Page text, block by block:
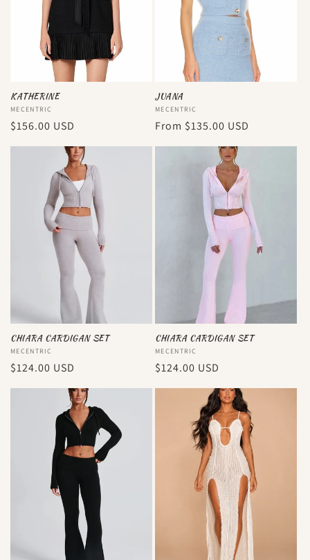
KATHERINE
Vendor:
MECENTRIC
Regular
$156.00 USD
JUANA
Vendor:
MECENTRIC
Regular
From $135.00 USD
CHIARA CARDIGAN SET
Vendor:
MECENTRIC
Regular
$124.00 USD
CHIARA CARDIGAN SET
Vendor:
MECENTRIC
Regular
$124.00 USD